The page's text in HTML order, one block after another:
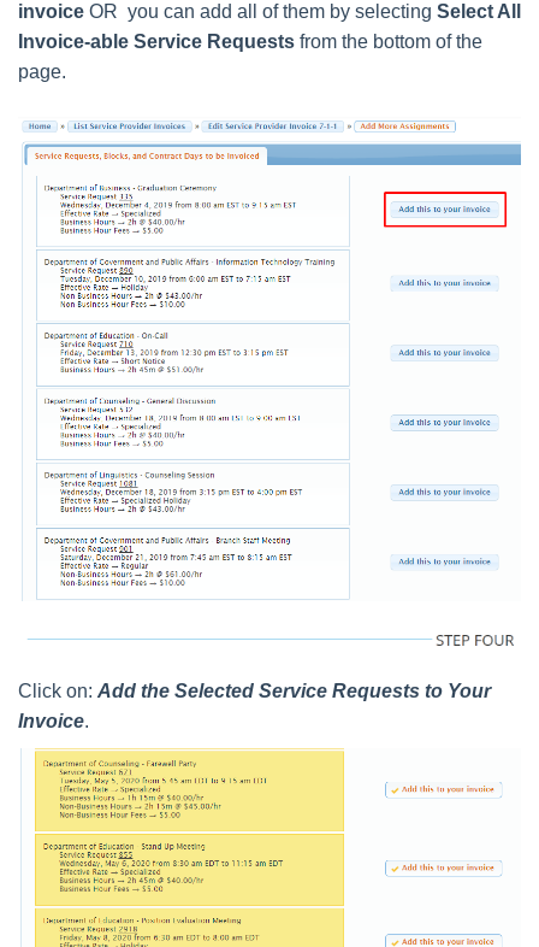
invoice OR you can add all of them by selecting Select All
Invoice-able Service Requests from the bottom of the
page.
Click on: Add the Selected Service Requests to Your
Invoice.